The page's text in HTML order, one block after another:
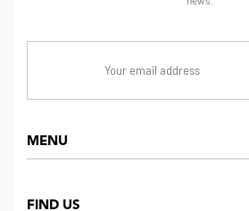
MENU
FIND US